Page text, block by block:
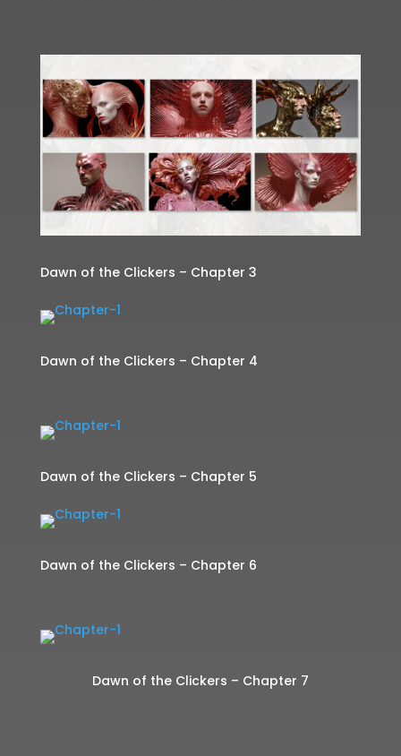
Dawn of the Clickers – Chapter 3
Dawn of the Clickers – Chapter 4
Dawn of the Clickers – Chapter 5
Dawn of the Clickers – Chapter 6
Dawn of the Clickers – Chapter 7